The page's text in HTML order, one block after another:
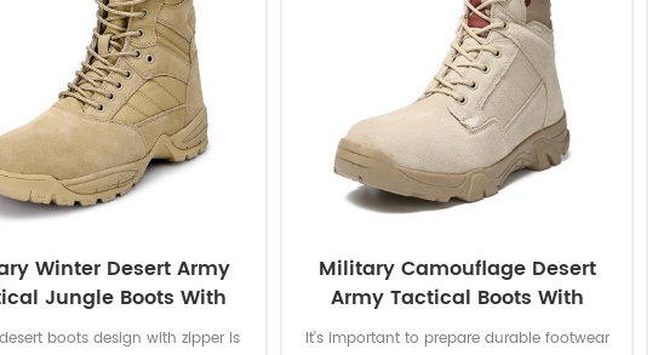
Winter Desert Army
Jungle Boots With
Zipper
boots design with zipper is
Military Camouflage Desert
Army Tactical Boots With
Zipper
It's important to prepare durable footwear